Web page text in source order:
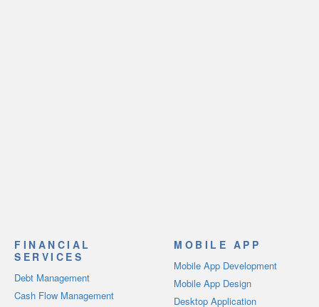
FINANCIAL
SERVICES
Debt Management
Cash Flow Management
MOBILE APP
Mobile App Development
Mobile App Design
Desktop Application